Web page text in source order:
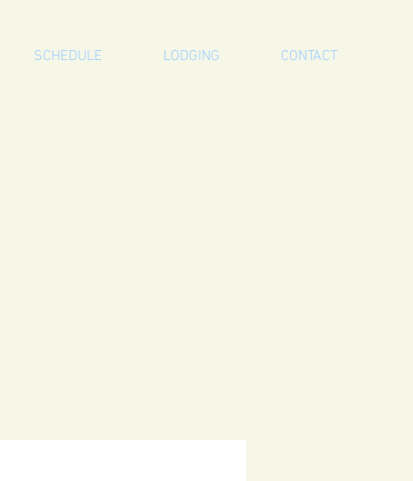
SCHEDULE LODGING CONTACT